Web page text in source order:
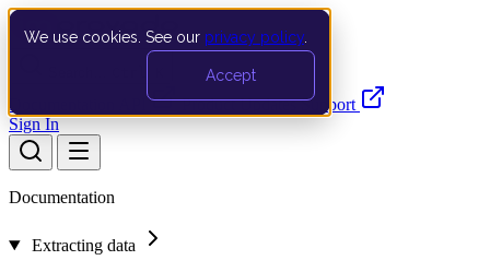
We use cookies. See our privacy policy
Accept
Documentation API Product UpdatesSupport
Sign In
Documentation
Extracting data